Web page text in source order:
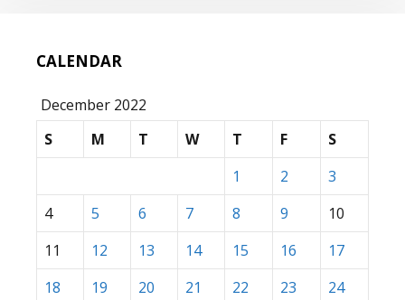
CALENDAR
December 2022
S
M T W T F
S
1
2
3
4
5 6 7 8 9
10
11
12 13 14 15 16
17
18
19 20 21 22 23
24